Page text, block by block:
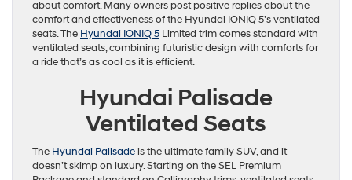
about comfort. Many owners post positive replies about the
comfort and effectiveness of the Hyundai IONIQ 5’s ventilated
seats. The Hyundai IONIQ 5 Limited trim comes standard with
ventilated seats, combining futuristic design with comforts for
a ride that’s as cool as it is efficient.
Hyundai Palisade
Ventilated Seats
The Hyundai Palisadeis the ultimate family SUV, and it
doesn’t skimp on luxury. Starting on the SEL Premium